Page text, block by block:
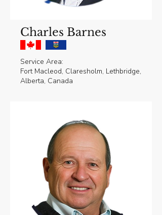
Charles Barnes
Service Area:
Fort Macleod, Claresholm, Lethbridge,
Alberta, Canada